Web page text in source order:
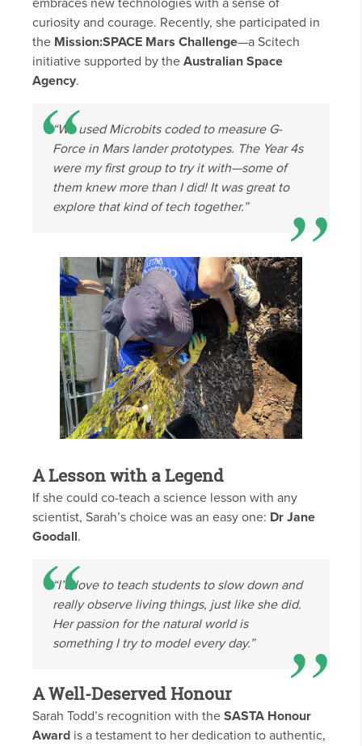
embraces new technologies with a sense of
curiosity and courage. Recently, she participated in
the Mission:SPACE Mars Challenge—a Scitech
initiative supported by the Australian Space
Agency.
“We used Microbits coded to measure G-
Force in Mars lander prototypes. The Year 4s
were my first group to try it with—some of
them knew more than I did! It was great to
explore that kind of tech together.”
A Lesson with a Legend
If she could co-teach a science lesson with any
scientist, Sarah’s choice was an easy one: Dr Jane
Goodall.
“I’d love to teach students to slow down and
really observe living things, just like she did.
Her passion for the natural world is
something I try to model every day.”
A Well-Deserved Honour
Sarah Todd’s recognition with the SASTA Honour
Award is a testament to her dedication to authentic,